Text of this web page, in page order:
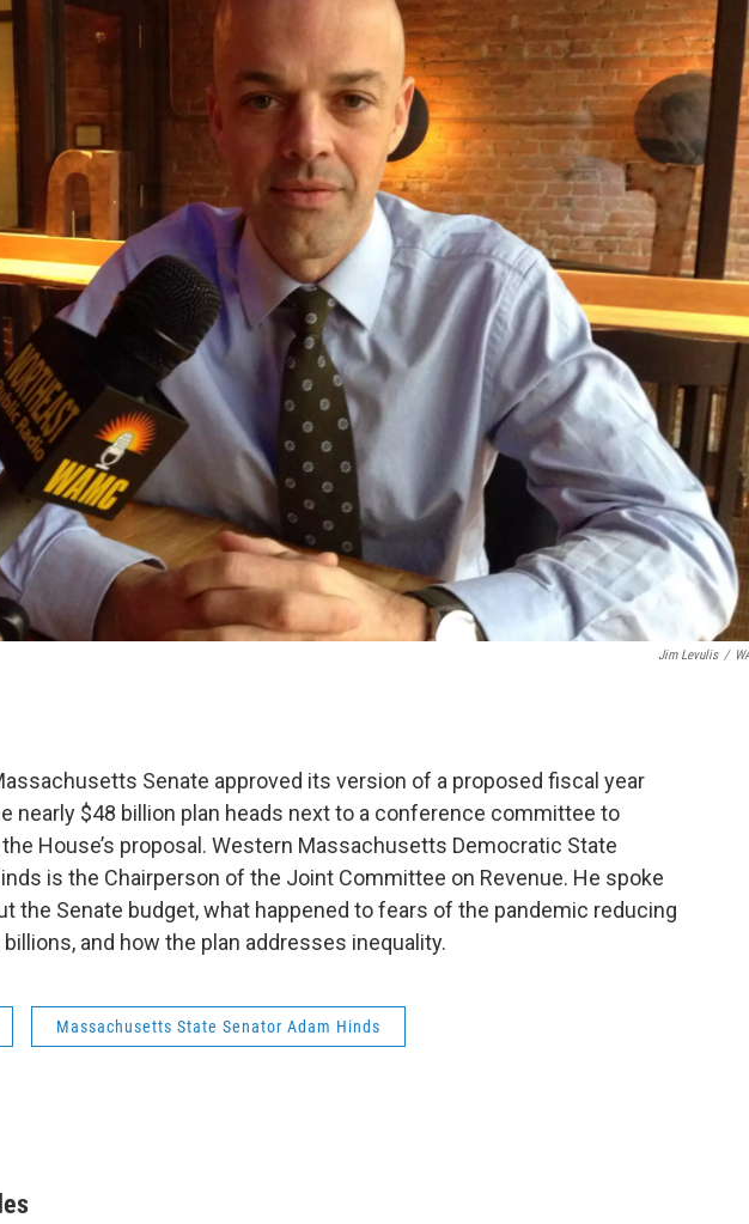
Jim Levulis /
Senate approved its version of a proposed fiscal year
nearly $48 billion plan heads next to a conference committee to
House’s proposal. Western Massachusetts Democratic State
is the Chairperson of the Joint Committee on Revenue. He spoke
the Senate budget, what happened to fears of the pandemic reducing
and how the plan addresses inequality.
Massachusetts State Senator Adam Hinds